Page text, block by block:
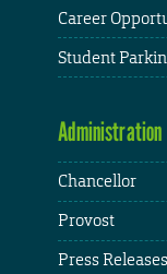
Career
Student
Administration
Chancellor
Provost
Press Releases